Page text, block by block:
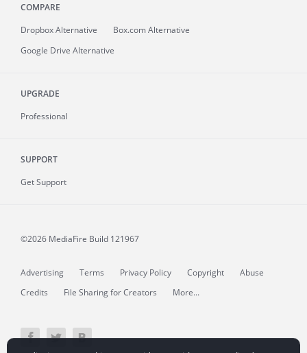
COMPARE
Dropbox Alternative
Box.com Alternative
Google Drive Alternative
UPGRADE
Professional
SUPPORT
Get Support
©2026 MediaFire Build 121967
Advertising Terms Privacy Policy Copyright
Abuse
Credits
File Sharing for Creators More...